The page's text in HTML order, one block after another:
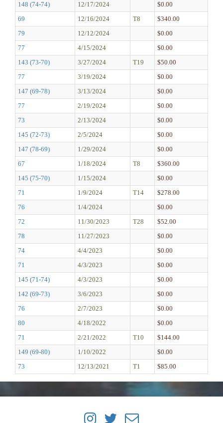
148 (74-74)
12/17/2024
$0.00
69
12/16/2024 T8
$340.00
79
12/12/2024
$0.00
77
4/15/2024
$0.00
143 (73-70)
3/27/2024 T19
$50.00
77
3/19/2024
$0.00
147 (69-78)
3/13/2024
$0.00
77
2/19/2024
$0.00
73
2/13/2024
$0.00
145 (72-73)
2/5/2024
$0.00
147 (78-69)
1/29/2024
$0.00
67
1/18/2024 T8
$360.00
145 (75-70)
1/15/2024
$0.00
71
1/9/2024 T14
$278.00
76
1/4/2024
$0.00
72
11/30/2023 T28
$52.00
78
11/27/2023
$0.00
74
4/4/2023
$0.00
71
4/3/2023
$0.00
145 (71-74)
4/3/2023
$0.00
142 (69-73)
3/6/2023
$0.00
76
2/7/2023
$0.00
80
4/18/2022
$0.00
71
2/21/2022 T10
$144.00
149 (69-80)
1/10/2022
$0.00
73
12/13/2021 T1 $85.00